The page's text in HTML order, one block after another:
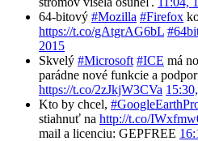
64-bitový #Mozilla #Firefox
https://t.co/gAtgrAG6bL
2015
Skvelý #Microsoft #ICE má
parádne nové funkcie a
https://t.co/2zJkjW3CVa
Kto by chcel,
stiahnuť na http://t.co/
mail a licenciu: GEPFREE